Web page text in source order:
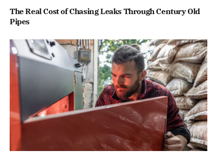
The Real Cost of Chasing Leaks Through Century Old
Pipes